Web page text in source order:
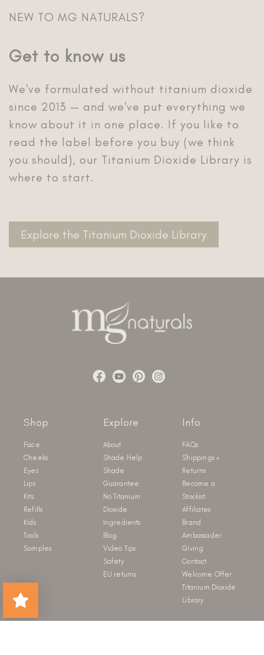
Get to know us
We've formulated without titanium dioxide
since 2013 — and we've put everything we
know about it in one place. If you like to
read the label before you buy (we think
you should), our Titanium Dioxide Library is
where to start.
Explore the Titanium Dioxide Library
Shop
Face
Cheeks
Eyes
Lips
Kits
Refills
Kids
Tools
Samples
Explore
About
Shade Help
Shade
Guarantee
No Titanium
Dioxide
Ingredients
Blog
Video Tips
Safety
EU returns
Info
FAQs
Shippings +
Returns
Become a
Stockist
Affiliates
Brand
Ambassader
Giving
Contact
Welcome Offer
Titanium Dioxide
Library